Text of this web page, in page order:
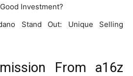
Investment?
Stand Out: Unique Selling
From a16z